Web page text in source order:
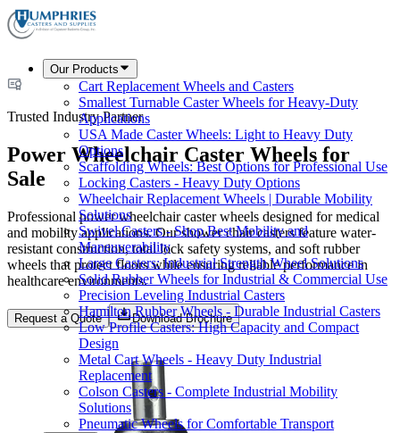
Our Products
Cart Replacement Wheels and Casters
Smallest Turnable Caster Wheels for Heavy-Duty
Applications
USA Made Caster Wheels: Light to Heavy Duty
Options
Scaffolding Wheels: Best Options for Professional Use
Locking Casters - Heavy Duty Options
Wheelchair Replacement Wheels | Durable Mobility
Solutions
Swivel Casters - Shop Best Mobility and
Maneuverability
Large Casters: Industrial Strength Wheel Solutions
Solid Rubber Wheels for Industrial & Commercial Use
Precision Leveling Industrial Casters
Hamilton Rubber Wheels - Durable Industrial Casters
Low Profile Casters: High Capacity and Compact
Design
Metal Cart Wheels - Heavy Duty Industrial
Replacement
Colson Casters - Complete Industrial Mobility
Solutions
Pneumatic Wheels for Comfortable Transport
Trusted Industry Partner
Power Wheelchair Caster Wheels for
Sale
Professional power wheelchair caster wheels designed for medical
and mobility applications. Our shower chair casters feature water-
resistant construction, total lock safety systems, and soft rubber
wheels that protect floors while ensuring reliable performance in
healthcare environments.
Request a Quote Download Brochure